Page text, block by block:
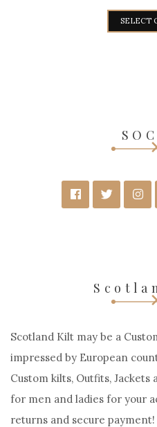
SELECT
Scotland Kilt may be a
impressed by European
Custom kilts, Outfits,
for men and ladies for your
returns and secure